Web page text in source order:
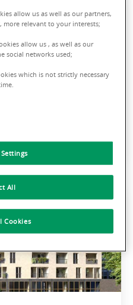
allow us as well as our partners,
relevant to your interests;
allow us , as well as our
social networks used;
which is not strictly necessary
All
Cookies